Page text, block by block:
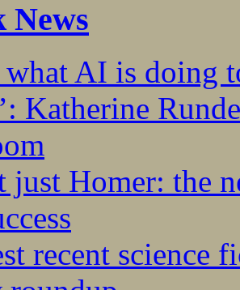
News
what AI is doing
Katherine
just Homer: the
recent science